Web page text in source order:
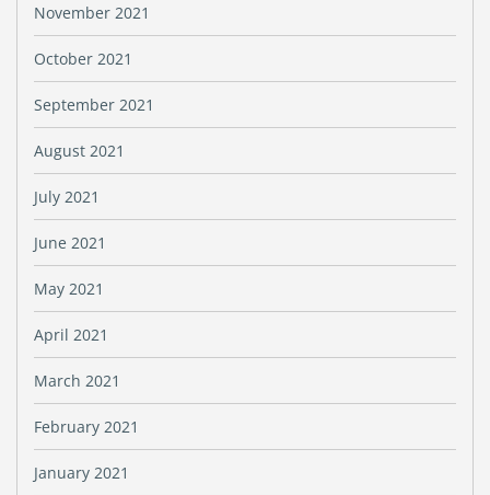
November 2021
October 2021
September 2021
August 2021
July 2021
June 2021
May 2021
April 2021
March 2021
February 2021
January 2021